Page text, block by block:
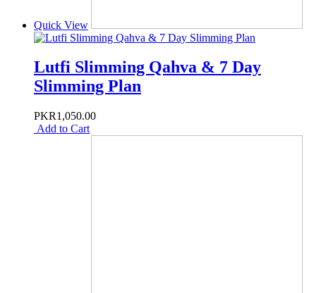
Quick View
Lutfi Slimming Qahva & 7 Day
Slimming Plan
PKR1,050.00
Add to Cart